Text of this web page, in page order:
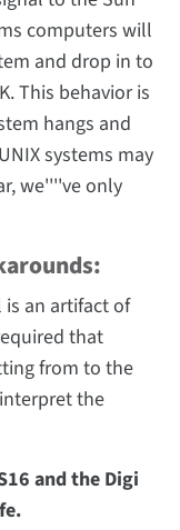
computers will
and drop in to
This behavior is
hangs and
systems may
we''''ve only
is an artifact of
that
from to the
interpret the
and the Digi